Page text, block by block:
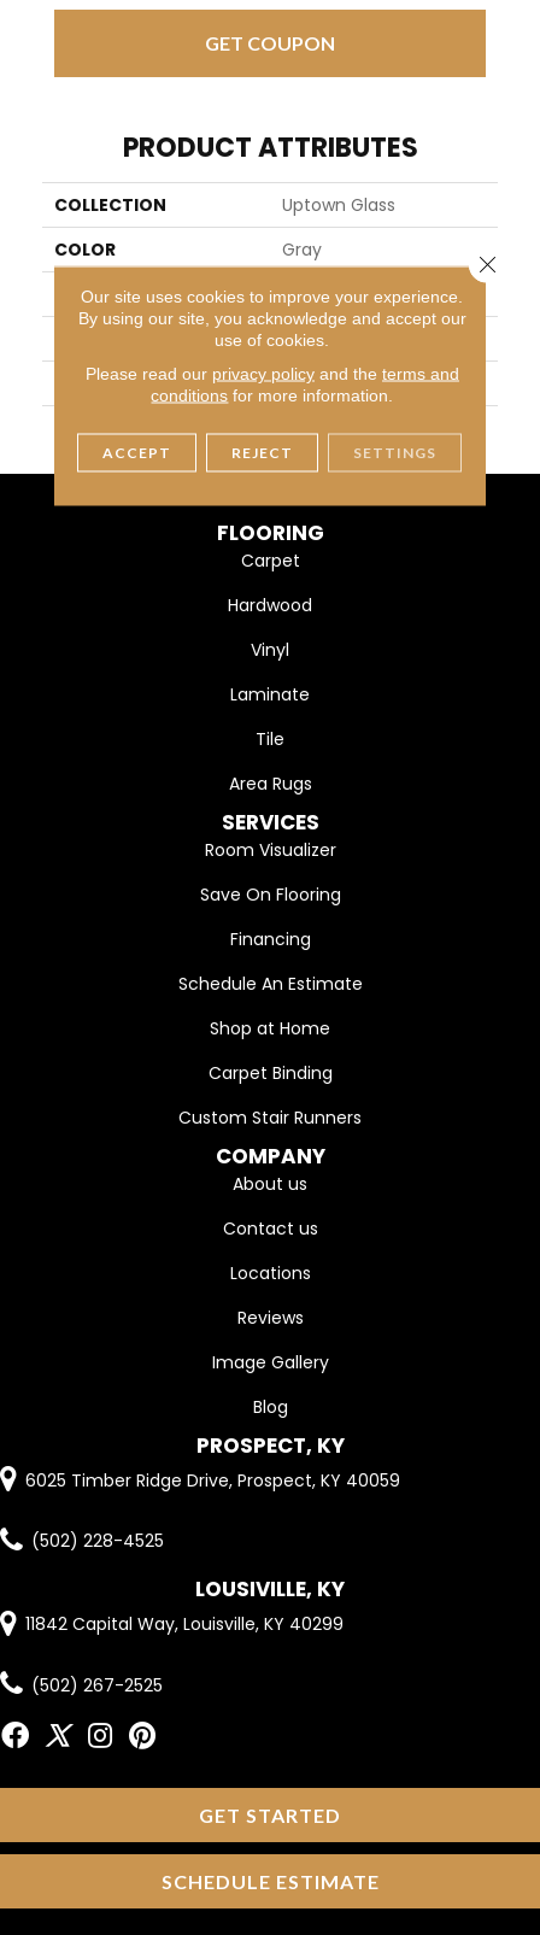
GET COUPON
PRODUCT ATTRIBUTES
COLLECTION
Uptown Glass
COLOR
Gray
BRAND
Daltile
Residential
SIZE
1
THICKNESS
4.4MM
FLOORING
Carpet
Hardwood
Vinyl
Laminate
Tile
Area Rugs
SERVICES
Room Visualizer
Save On Flooring
Financing
Schedule An Estimate
Shop at Home
Carpet Binding
Custom Stair Runners
COMPANY
About us
Contact us
Locations
Reviews
Image Gallery
Blog
PROSPECT, KY
6025 Timber Ridge Drive, Prospect, KY 40059
(502) 228-4525
LOUSIVILLE, KY
11842 Capital Way, Louisville, KY 40299
(502) 267-2525
GET STARTED
SCHEDULE ESTIMATE
Our site uses cookies to improve your experience.
By using our site, you acknowledge and accept our
use of cookies.
Please read our privacy policyand the terms and
conditions for more information.
ACCEPT REJECT SETTINGS
Close